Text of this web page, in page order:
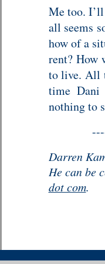
Me too.
all seems
how of a
rent?
to live. All
time Dani
nothing to
Darren
He can be
dot com.